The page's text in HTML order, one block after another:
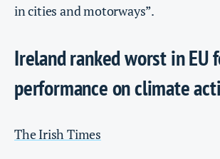
in cities and motorways”.
Ireland ranked worst in EU
performance on climate
The Irish Times